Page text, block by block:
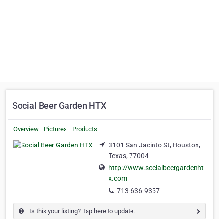
Social Beer Garden HTX
Overview Pictures Products
3101 San Jacinto St, Houston,
Texas, 77004
http://www.socialbeergardenht
x.com
713-636-9357
Is this your listing? Tap here to update.